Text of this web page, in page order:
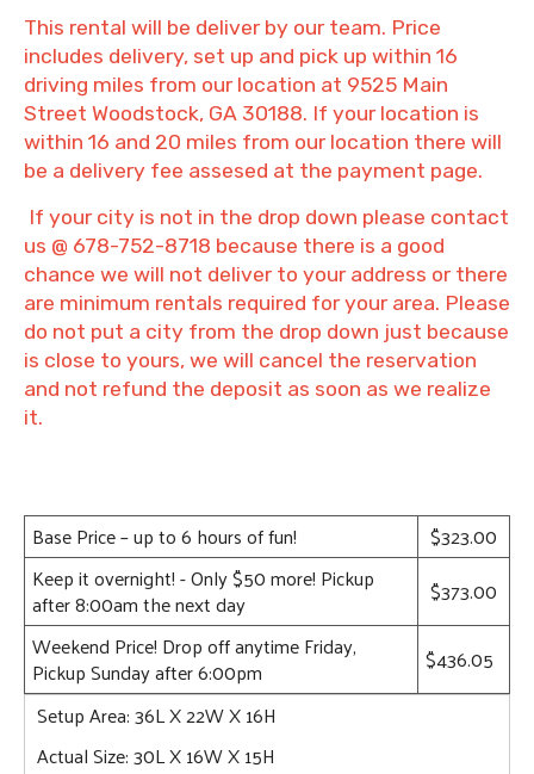
This rental will be deliver by our team. Price
includes delivery, set up and pick up within 16
driving miles from our location at 9525 Main
Street Woodstock, GA 30188. If your location is
within 16 and 20 miles from our location there will
be a delivery fee assesed at the payment page.
If your city is not in the drop down please contact
us @ 678-752-8718 because there is a good
chance we will not deliver to your address or there
are minimum rentals required for your area. Please
do not put a city from the drop down just because
is close to yours, we will cancel the reservation
and not refund the deposit as soon as we realize
it.
Base Price – up to 6 hours of fun!
$323.00
Keep it overnight! - Only $50 more! Pickup
after 8:00am the next day
$373.00
Weekend Price! Drop off anytime Friday,
Pickup Sunday after 6:00pm
$436.05
Setup Area: 36L X 22W X 16H
Actual Size: 30L X 16W X 15H